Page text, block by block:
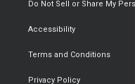
Privacy Policy
Terms and Conditions
Accessibility
Do Not Sell or Share My